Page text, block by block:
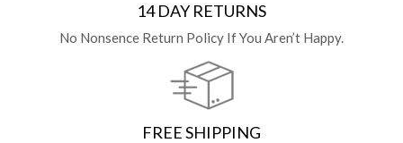
14 DAY RETURNS
No Nonsence Return Policy If You Aren’t Happy.
FREE SHIPPING